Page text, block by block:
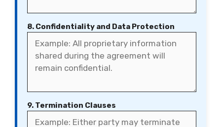
8. Confidentiality and Data Protection
9. Termination Clauses